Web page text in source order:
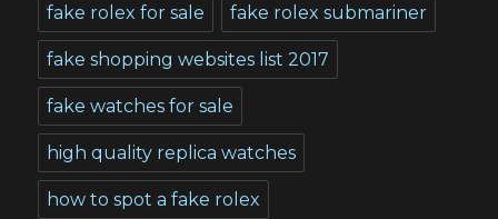
fake rolex for sale fake rolex submariner
fake shopping websites list 2017
fake watches for sale
high quality replica watches
how to spot a fake rolex